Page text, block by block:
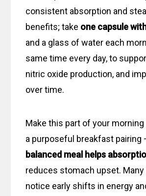
consistent absorption and
benefits; take one capsule
and a glass of water each
same time every day, to
nitric oxide production, and
over time.
Make this part of your
a purposeful breakfast pairing
balanced meal helps
reduces stomach upset.
notice early shifts in energy